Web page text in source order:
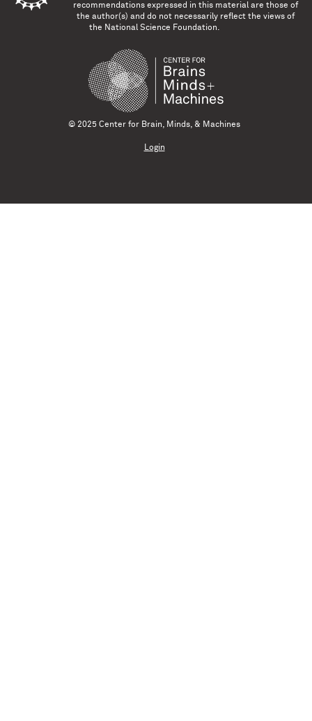
recommendations expressed in this material are those of
the author(s) and do not necessarily reflect the views of
the National Science Foundation.
© 2025 Center for Brain, Minds, & Machines
Login